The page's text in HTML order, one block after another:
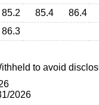
85.2 85.4 86.4
86.3
to avoid
2026